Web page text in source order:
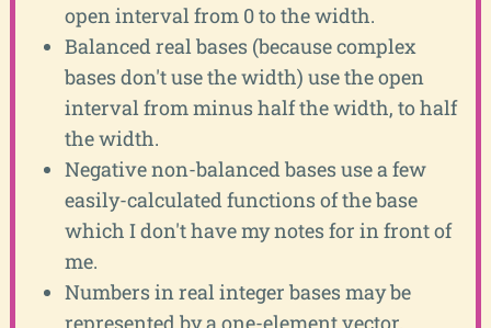
open interval from 0 to the width.
Balanced real bases (because complex
bases don't use the width) use the open
interval from minus half the width, to half
the width.
Negative non-balanced bases use a few
easily-calculated functions of the base
which I don't have my notes for in front of
me.
Numbers in real integer bases may be
represented by a one-element vector.